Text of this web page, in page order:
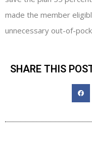
made the member
unnecessary out-of-
SHARE THIS